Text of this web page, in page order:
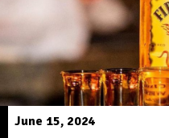
June 15, 2024